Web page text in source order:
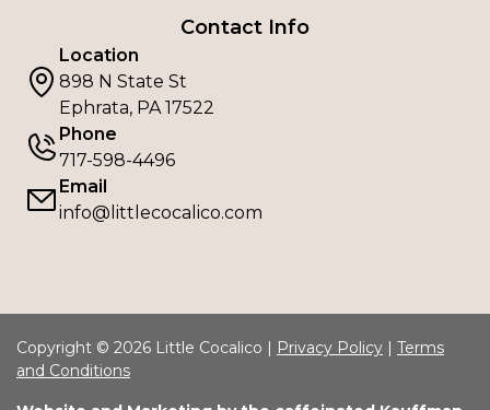
Contact Info
Location
898 N State St
Ephrata, PA 17522
Phone
717-598-4496
Email
info@littlecocalico.com
Copyright © 2026 Little Cocalico | Privacy Policy | Terms
and Conditions